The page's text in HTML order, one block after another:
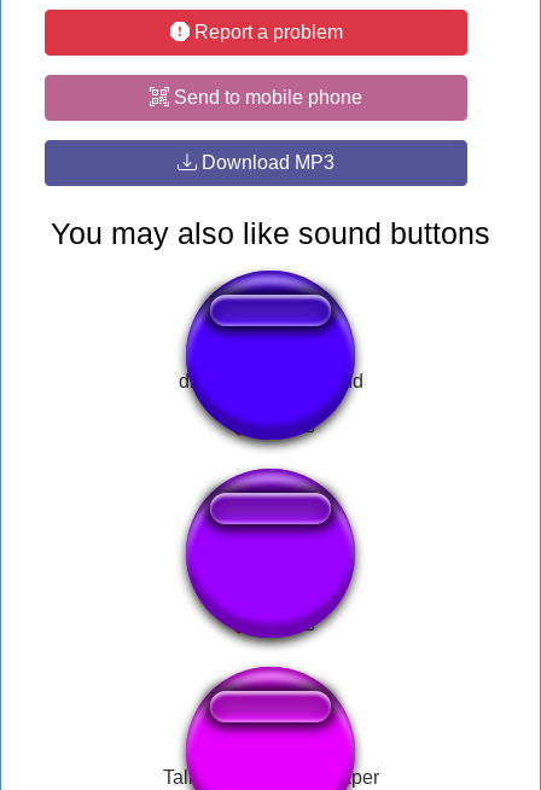
Report a problem
Send to mobile phone
Download MP3
You may also like sound buttons
discord_leave_sound
Talking Ben - Newspaper